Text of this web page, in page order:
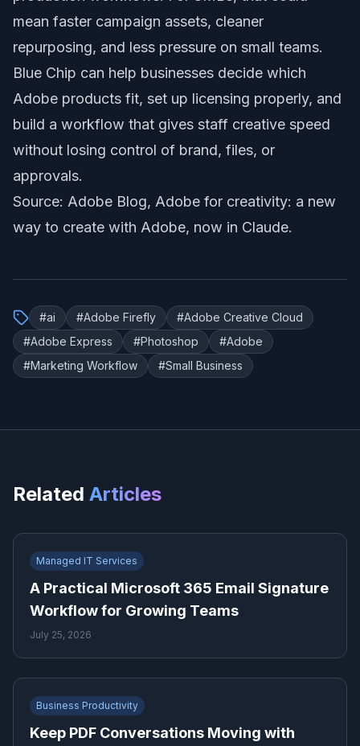
mean faster campaign assets, cleaner
repurposing, and less pressure on small teams.
Blue Chip can help businesses decide which
Adobe products fit, set up licensing properly, and
build a workflow that gives staff creative speed
without losing control of brand, files, or
approvals.
Source: Adobe Blog, Adobe for creativity: a new
way to create with Adobe, now in Claude.
#ai #Adobe Firefly #Adobe Creative Cloud
#Adobe Express #Photoshop #Adobe
#Marketing Workflow #Small Business
Related Articles
Managed IT Services
A Practical Microsoft 365 Email Signature
Workflow for Growing Teams
July 25, 2026
Business Productivity
Keep PDF Conversations Moving with